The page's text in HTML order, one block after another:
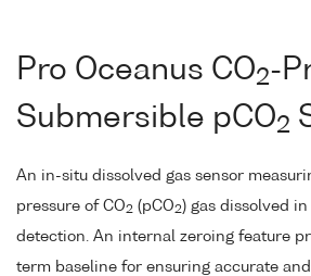
Pro Oceanus CO2-
Submersible pCO2
An in-situ dissolved gas sensor
pressure of CO2 (pCO2) gas dissolved
detection. An internal zeroing feature
term baseline for ensuring accurate